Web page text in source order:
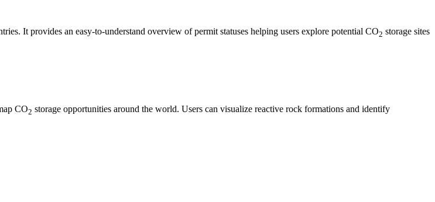
It provides an easy-to-understand overview of permit statuses helping users explore potential CO2 storage sites
CO2 storage opportunities around the world. Users can visualize reactive rock formations and identify